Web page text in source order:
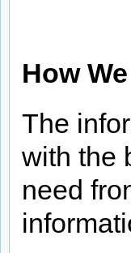
How
The
with the
need